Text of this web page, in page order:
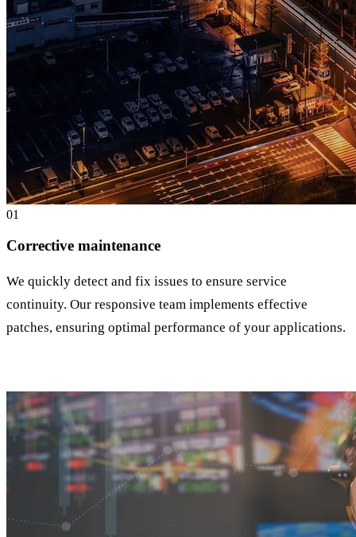
01
Corrective maintenance
We quickly detect and fix issues to ensure service
continuity. Our responsive team implements effective
patches, ensuring optimal performance of your applications.